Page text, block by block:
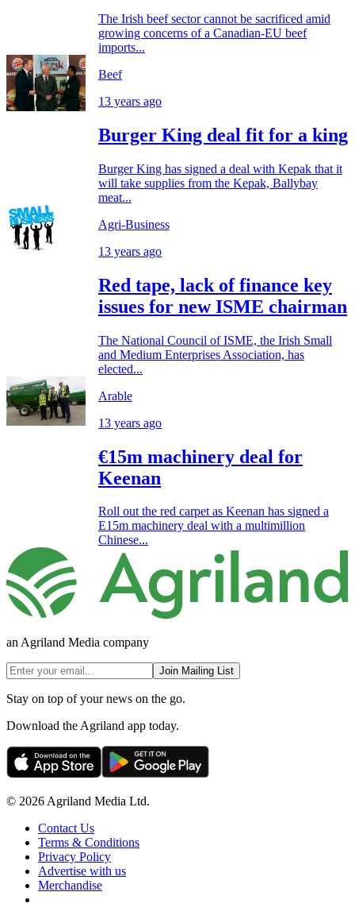
The Irish beef sector cannot be sacrificed amid
growing concerns of a Canadian-EU beef
imports...
Beef
13 years ago
Burger King deal fit for a king
Burger King has signed a deal with Kepak that it
will take supplies from the Kepak, Ballybay
meat...
Agri-Business
13 years ago
Red tape, lack of finance key
issues for new ISME chairman
The National Council of ISME, the Irish Small
and Medium Enterprises Association, has
elected...
Arable
13 years ago
€15m machinery deal for
Keenan
Roll out the red carpet as Keenan has signed a
E15m machinery deal with a multimillion
Chinese...
an Agriland Media company
Join Mailing List
Stay on top of your news on the go.
Download the Agriland app today.
© 2026 Agriland Media Ltd.
Contact Us
Terms & Conditions
Privacy Policy
Advertise with us
Merchandise